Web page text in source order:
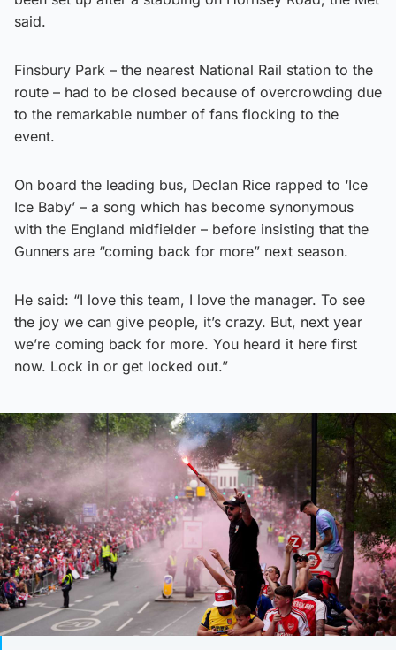
said.
Finsbury Park – the nearest National Rail station to the
route – had to be closed because of overcrowding due
to the remarkable number of fans flocking to the
event.
On board the leading bus, Declan Rice rapped to ‘Ice
Ice Baby’ – a song which has become synonymous
with the England midfielder – before insisting that the
Gunners are “coming back for more” next season.
He said: “I love this team, I love the manager. To see
the joy we can give people, it’s crazy. But, next year
we’re coming back for more. You heard it here first
now. Lock in or get locked out.”